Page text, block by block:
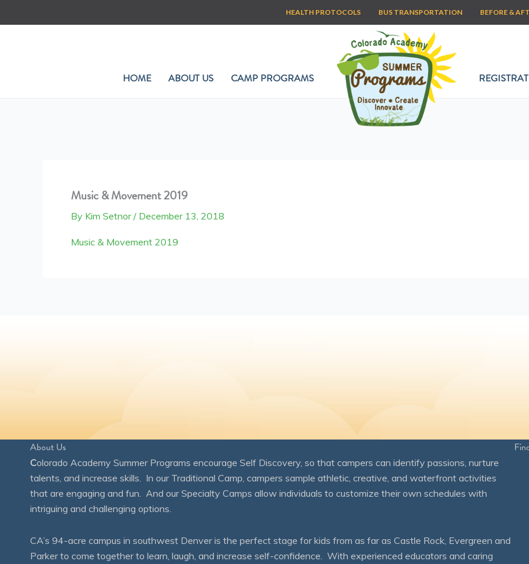
to
HEALTH PROTOCOLS BUS TRANSPORTATION BEFORE &
HOME ABOUT US CAMP PROGRAMS
Music & Movement 2019
By Kim Setnor/ December 13, 2018
Music & Movement 2019
About Us
Colorado Academy Summer Programs encourage Self Discovery, so that campers can identify passions, nurture
talents, and increase skills. In our Traditional Camp, campers sample athletic, creative, and waterfront activities
that are engaging and fun. And our Specialty Camps allow individuals to customize their own schedules with
intriguing and challenging options.
CA’s 94-acre campus in southwest Denver is the perfect stage for kids from as far as Castle Rock, Evergreen and
Parker to come together to learn, laugh, and increase self-confidence. With experienced educators and caring